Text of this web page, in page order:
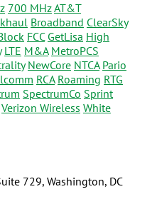
700 MHzAT&T
Broadband ClearSky
FCC GetLisa High
LTE M&A MetroPCS
NewCore NTCA Pario
RCA Roaming RTG
SpectrumCo Sprint
Verizon Wireless White
729, Washington, DC